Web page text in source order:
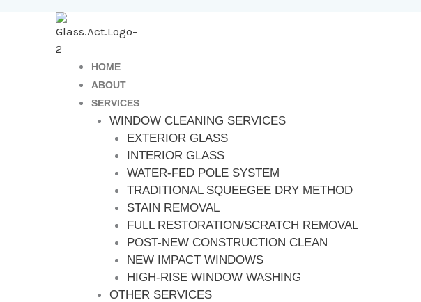
HOME
ABOUT
SERVICES
WINDOW CLEANING SERVICES
EXTERIOR GLASS
INTERIOR GLASS
WATER-FED POLE SYSTEM
TRADITIONAL SQUEEGEE DRY METHOD
STAIN REMOVAL
FULL RESTORATION/SCRATCH REMOVAL
POST-NEW CONSTRUCTION CLEAN
NEW IMPACT WINDOWS
HIGH-RISE WINDOW WASHING
OTHER SERVICES